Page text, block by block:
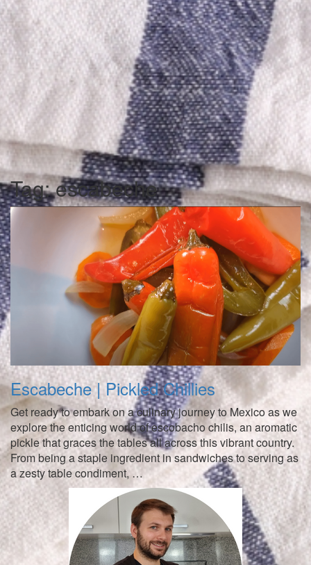
Tag:escabeche
Escabeche | Pickled Chillies
Get ready to embark on a culinary journey to Mexico as we
explore the enticing world of escobacho chilis, an aromatic
pickle that graces the tables all across this vibrant country.
From being a staple ingredient in sandwiches to serving as
a zesty table condiment, …